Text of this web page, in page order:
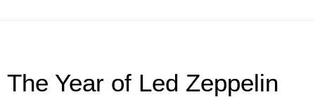
The Year of Led Zeppelin